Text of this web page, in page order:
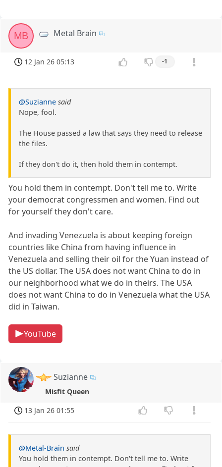
MB Metal Brain
12 Jan 26 05:13 -1
@Suzianne said
Nope, fool.
The House passed a law that says they need to release
the files.
If they don't do it, then hold them in contempt.
You hold them in contempt. Don't tell me to. Write
your democrat congressmen and women. Find out
for yourself they don't care.
And invading Venezuela is about keeping foreign
countries like China from having influence in
Venezuela and selling their oil for the Yuan instead of
the US dollar. The USA does not want China to do in
our neighborhood what we do in theirs. The USA
does not want China to do in Venezuela what the USA
did in Taiwan.
YouTube
Suzianne
Misfit Queen
13 Jan 26 01:55
@Metal-Brain said
You hold them in contempt. Don't tell me to. Write